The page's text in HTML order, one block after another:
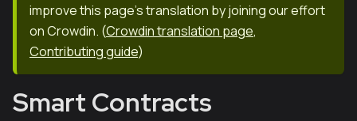
improve this page's translation by joining our effort
on Crowdin. (Crowdin translation page,
Contributing guide)
Smart Contracts